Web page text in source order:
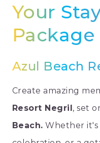
Your
Package
Azul Beach
Create amazing
Resort Negril, set
Beach. Whether it's